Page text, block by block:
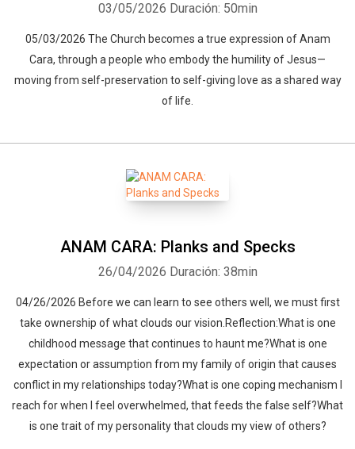
03/05/2026 Duración: 50min
05/03/2026 The Church becomes a true expression of Anam
Cara, through a people who embody the humility of Jesus—
moving from self-preservation to self-giving love as a shared way
of life.
ANAM CARA: Planks and Specks
26/04/2026 Duración: 38min
04/26/2026 Before we can learn to see others well, we must first
take ownership of what clouds our vision.Reflection:What is one
childhood message that continues to haunt me?What is one
expectation or assumption from my family of origin that causes
conflict in my relationships today?What is one coping mechanism I
reach for when I feel overwhelmed, that feeds the false self?What
is one trait of my personality that clouds my view of others?